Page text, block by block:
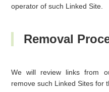
operator of such Linked Site.
Removal
We will review links from
remove such Linked Sites for